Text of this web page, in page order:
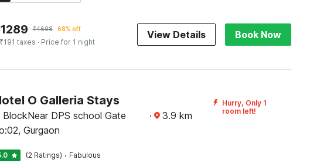
1289 ₹4698 68% off
taxes · Price for 1 night
View Details Book Now
O Galleria Stays
BlockNear DPS school Gate
Gurgaon
· 3.9 km
Hurry, Only 1
room left!
(2 Ratings) · Fabulous